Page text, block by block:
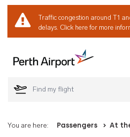
Traffic congestion around T1
delays. Click here for more
Welcome
You are here: Passengers At